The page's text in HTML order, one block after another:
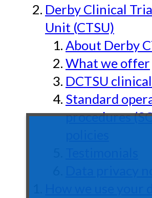
Derby Clinical
Unit (CTSU)
About Derby
What we offer
DCTSU
Standard
procedures